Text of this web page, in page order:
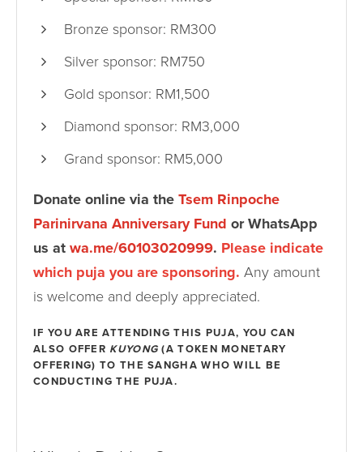
Bronze sponsor: RM300
Silver sponsor: RM750
Gold sponsor: RM1,500
Diamond sponsor: RM3,000
Grand sponsor: RM5,000
Donate online via the Tsem Rinpoche
Parinirvana Anniversary Fund or WhatsApp
us at wa.me/60103020999. Please indicate
which puja you are sponsoring. Any amount
is welcome and deeply appreciated.
IF YOU ARE ATTENDING THIS PUJA, YOU CAN
ALSO OFFER KUYONG (A TOKEN MONETARY
OFFERING) TO THE SANGHA WHO WILL BE
CONDUCTING THE PUJA.